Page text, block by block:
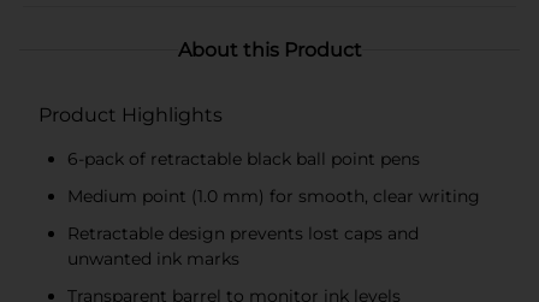
About this Product
Product Highlights
6-pack of retractable black ball point pens
Medium point (1.0 mm) for smooth, clear writing
Retractable design prevents lost caps and
unwanted ink marks
Transparent barrel to monitor ink levels